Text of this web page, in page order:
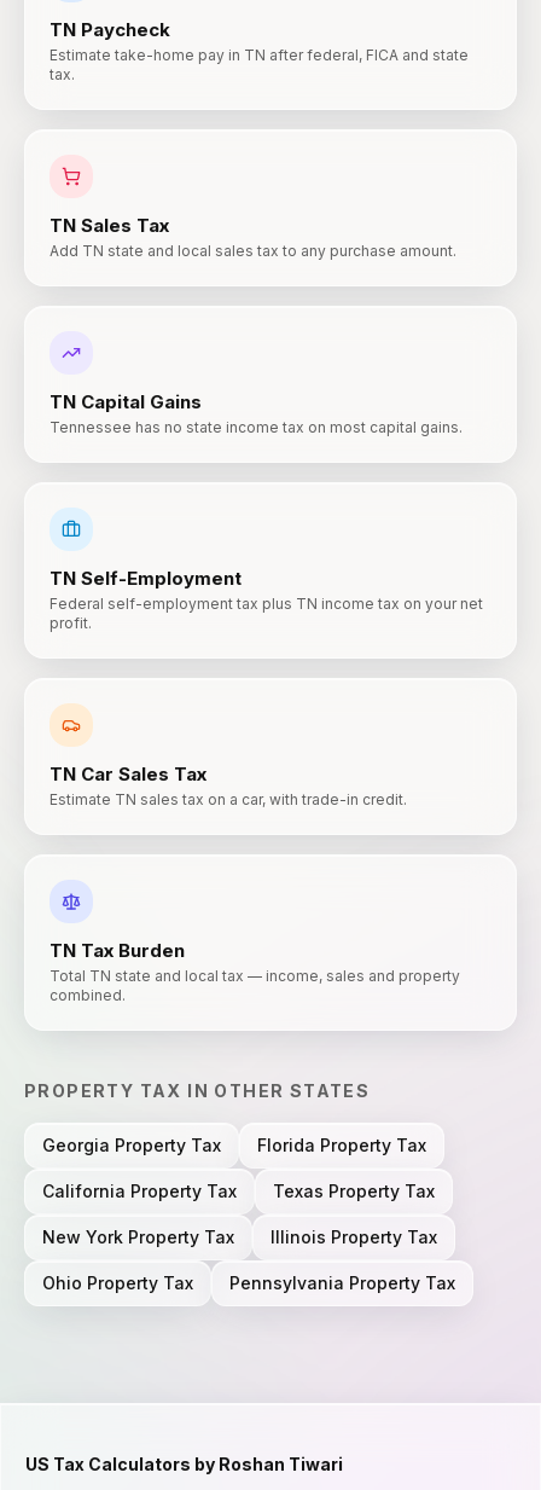
TN Paycheck
Estimate take-home pay in TN after federal, FICA and state
tax.
TN Sales Tax
Add TN state and local sales tax to any purchase amount.
TN Capital Gains
Tennessee has no state income tax on most capital gains.
TN Self-Employment
Federal self-employment tax plus TN income tax on your net
profit.
TN Car Sales Tax
Estimate TN sales tax on a car, with trade-in credit.
TN Tax Burden
Total TN state and local tax — income, sales and property
combined.
PROPERTY TAX IN OTHER STATES
Georgia Property Tax Florida Property Tax
California Property Tax Texas Property Tax
New York Property Tax Illinois Property Tax
Ohio Property Tax Pennsylvania Property Tax
US Tax Calculators by Roshan Tiwari